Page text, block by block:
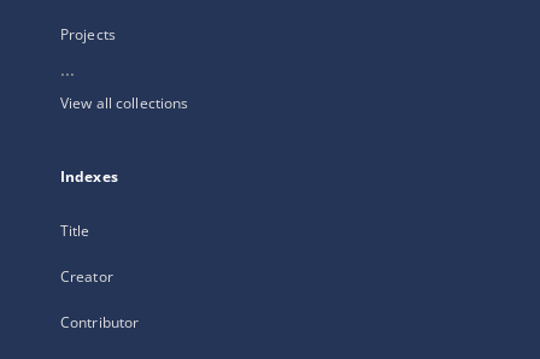
Projects
...
View all collections
Indexes
Title
Creator
Contributor